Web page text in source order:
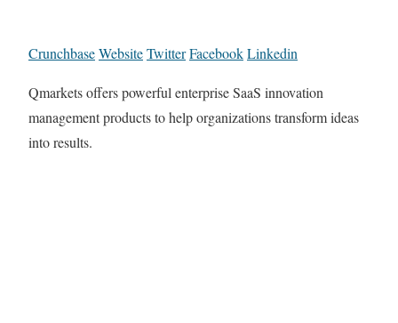
CrunchbaseWebsiteTwitterFacebookLinkedin
Qmarkets offers powerful enterprise SaaS innovation
management products to help organizations transform ideas
into results.